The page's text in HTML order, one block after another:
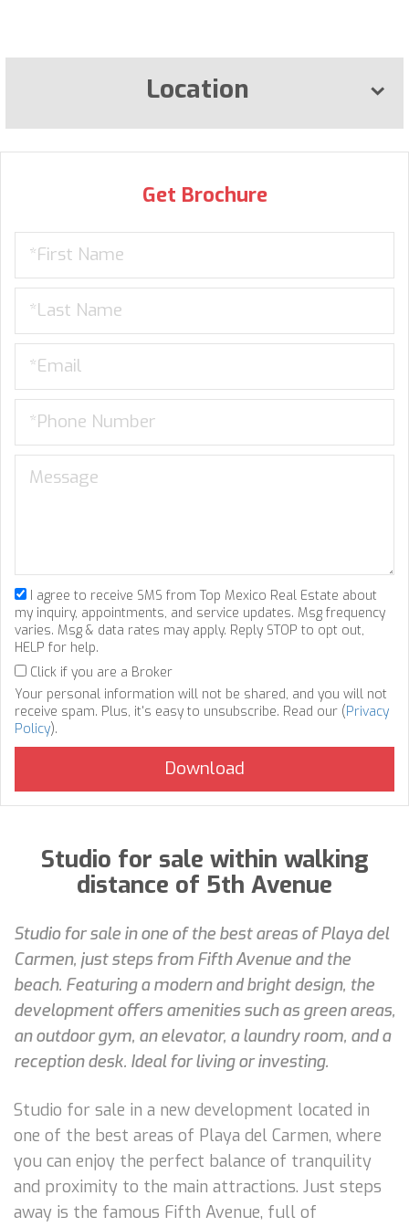
Location
Get Brochure
I agree to receive SMS from Top Mexico Real Estate about
my inquiry, appointments, and service updates. Msg frequency
varies. Msg & data rates may apply. Reply STOP to opt out,
HELP for help.
Click if you are a Broker
Your personal information will not be shared, and you will not
receive spam. Plus, it's easy to unsubscribe. Read our (Privacy
Policy).
Studio for sale within walking
distance of 5th Avenue
Studio for sale in one of the best areas of Playa del
Carmen, just steps from Fifth Avenue and the
beach. Featuring a modern and bright design, the
development offers amenities such as green areas,
an outdoor gym, an elevator, a laundry room, and a
reception desk. Ideal for living or investing.
Studio for sale in a new development located in
one of the best areas of Playa del Carmen, where
you can enjoy the perfect balance of tranquility
and proximity to the main attractions. Just steps
away is the famous Fifth Avenue, full of